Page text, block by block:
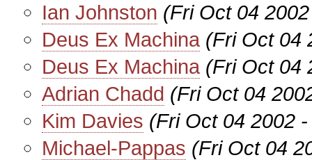
Ian Johnston (Fri Oct 04
Deus Ex Machina (Fri Oct 04
Deus Ex Machina (Fri Oct 04
Adrian Chadd (Fri Oct 04
Kim Davies (Fri Oct 04 2002
Michael-Pappas (Fri Oct 04